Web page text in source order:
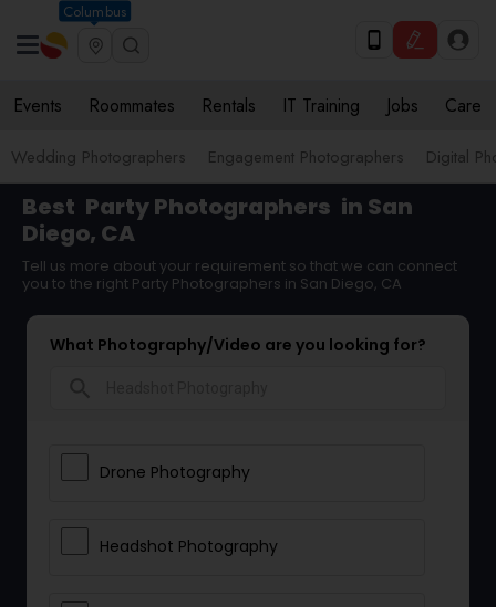
Columbus
Events Roommates Rentals IT Training Jobs Care
Wedding Photographers Engagement Photographers Digital
Best Party Photographers in San
Diego, CA
Tell us more about your requirement so that we can connect
you to the right Party Photographers in San Diego, CA
What Photography/Video are you looking for?
Drone Photography
Headshot Photography